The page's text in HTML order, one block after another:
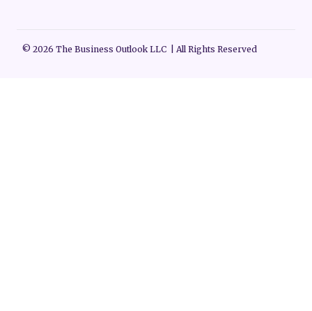
© 2026 The Business Outlook LLC | All Rights Reserved